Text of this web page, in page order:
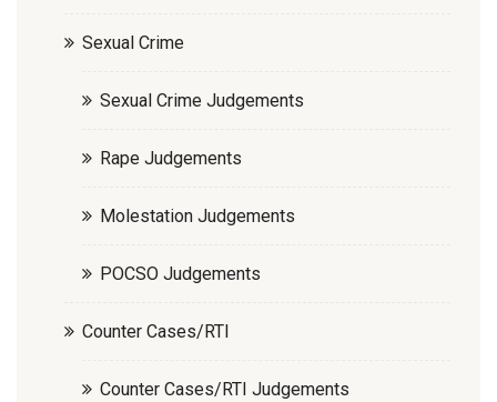
Sexual Crime
Sexual Crime Judgements
Rape Judgements
Molestation Judgements
POCSO Judgements
Counter Cases/RTI
Counter Cases/RTI Judgements